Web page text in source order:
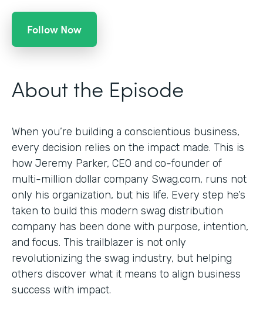
Follow Now
About the Episode
When you’re building a conscientious business,
every decision relies on the impact made. This is
how Jeremy Parker, CEO and co-founder of
multi-million dollar company Swag.com, runs not
only his organization, but his life. Every step he’s
taken to build this modern swag distribution
company has been done with purpose, intention,
and focus. This trailblazer is not only
revolutionizing the swag industry, but helping
others discover what it means to align business
success with impact.